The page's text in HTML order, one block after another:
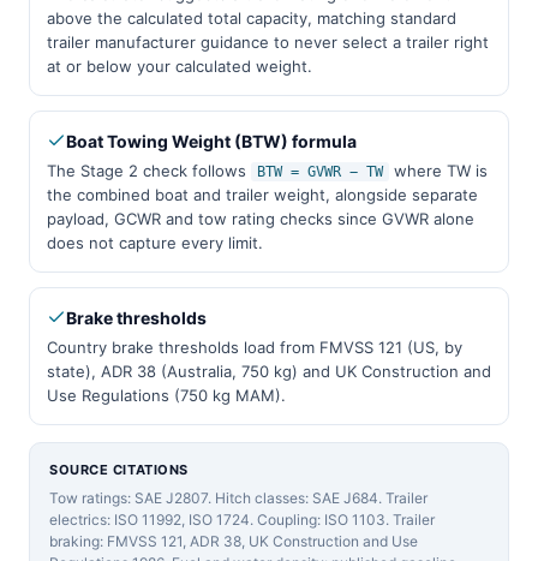
above the calculated total capacity, matching standard
trailer manufacturer guidance to never select a trailer right
at or below your calculated weight.
Boat Towing Weight (BTW) formula
The Stage 2 check follows BTW = GVWR − TW
where TW is
the combined boat and trailer weight, alongside separate
payload, GCWR and tow rating checks since GVWR alone
does not capture every limit.
Brake thresholds
Country brake thresholds load from FMVSS 121 (US, by
state), ADR 38 (Australia, 750 kg) and UK Construction and
Use Regulations (750 kg MAM).
SOURCE CITATIONS
Tow ratings: SAE J2807. Hitch classes: SAE J684. Trailer
electrics: ISO 11992, ISO 1724. Coupling: ISO 1103. Trailer
braking: FMVSS 121, ADR 38, UK Construction and Use